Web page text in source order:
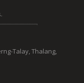
Talay, Thalang,